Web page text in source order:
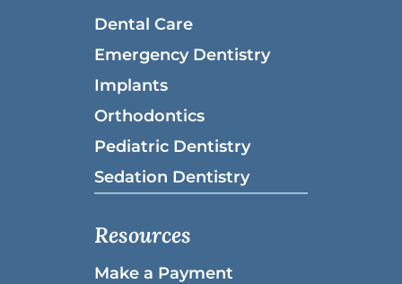
Dental Care
Emergency Dentistry
Implants
Orthodontics
Pediatric Dentistry
Sedation Dentistry
Resources
Make a Payment